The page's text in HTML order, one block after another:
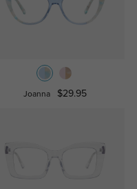
Joanna $29.95